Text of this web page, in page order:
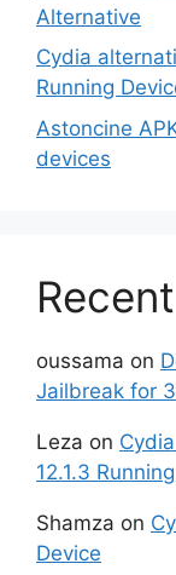
Alternative
Cydia
Running
Astoncine
devices
oussama on
Jailbreak for
Leza on
12.1.3
Shamza on
Device